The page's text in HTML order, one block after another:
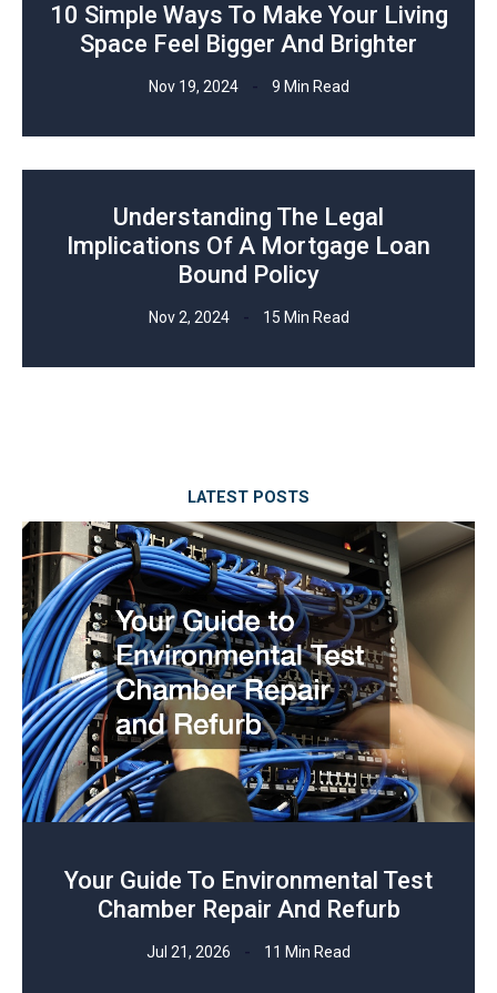
10 Simple Ways To Make Your Living
Space Feel Bigger And Brighter
Nov 19, 2024 9 Min Read
Understanding The Legal
Implications Of A Mortgage Loan
Bound Policy
Nov 2, 2024 15 Min Read
LATEST POSTS
Your Guide To Environmental Test
Chamber Repair And Refurb
Jul 21, 2026 11 Min Read